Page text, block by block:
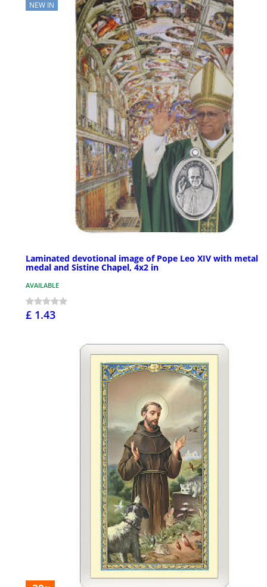
NEW IN
Laminated devotional image of Pope Leo XIV with metal
medal and Sistine Chapel, 4x2 in
AVAILABLE
£ 1.43